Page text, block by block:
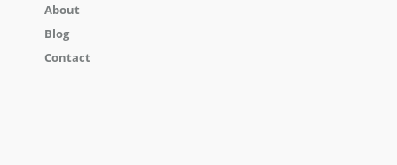
About
Blog
Contact